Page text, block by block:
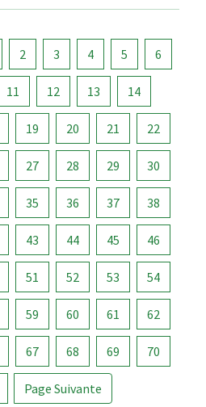
2 3 4 5 6
11 12 13 14
19 20 21 22
27 28 29 30
35 36 37 38
43 44 45 46
51 52 53 54
59 60 61 62
67 68 69 70
Page Suivante